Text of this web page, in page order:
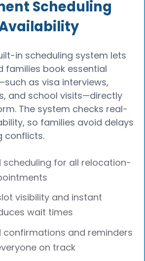
Scheduling
in scheduling system lets
families book essential
as visa interviews,
and school visits—directly
The system checks real-
so families avoid delays
conflicts.
scheduling for all relocation-
visibility and instant
wait times
and reminders
on track